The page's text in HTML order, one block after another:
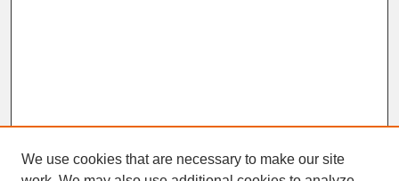
We use cookies that are necessary to make our site